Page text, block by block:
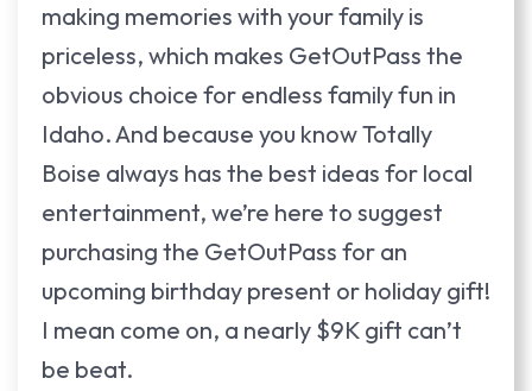
making memories with your family is
priceless, which makes GetOutPass the
obvious choice for endless family fun in
Idaho. And because you know Totally
Boise always has the best ideas for local
entertainment, we’re here to suggest
purchasing the GetOutPass for an
upcoming birthday present or holiday gift!
I mean come on, a nearly $9K gift can’t
be beat.